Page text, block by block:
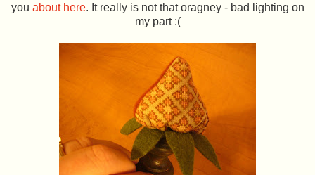
you about here. It really is not that oragney - bad lighting on
my part :(